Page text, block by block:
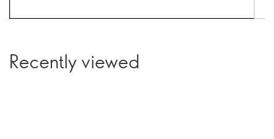
Recently viewed